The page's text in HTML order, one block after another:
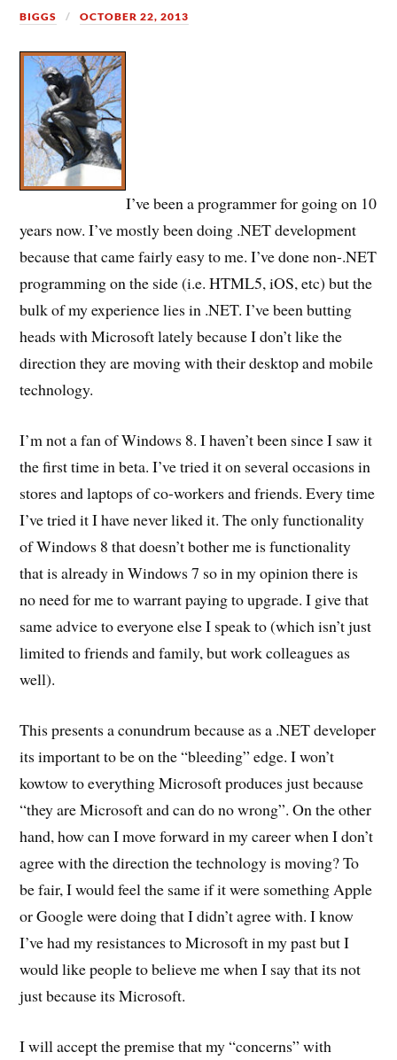
BIGGS OCTOBER 22, 2013
I’ve been a programmer for going on 10
years now. I’ve mostly been doing .NET development
because that came fairly easy to me. I’ve done non-.NET
programming on the side (i.e. HTML5, iOS, etc) but the
bulk of my experience lies in .NET. I’ve been butting
heads with Microsoft lately because I don’t like the
direction they are moving with their desktop and mobile
technology.
I’m not a fan of Windows 8. I haven’t been since I saw it
the first time in beta. I’ve tried it on several occasions in
stores and laptops of co-workers and friends. Every time
I’ve tried it I have never liked it. The only functionality
of Windows 8 that doesn’t bother me is functionality
that is already in Windows 7 so in my opinion there is
no need for me to warrant paying to upgrade. I give that
same advice to everyone else I speak to (which isn’t just
limited to friends and family, but work colleagues as
well).
This presents a conundrum because as a .NET developer
its important to be on the “bleeding” edge. I won’t
kowtow to everything Microsoft produces just because
“they are Microsoft and can do no wrong”. On the other
hand, how can I move forward in my career when I don’t
agree with the direction the technology is moving? To
be fair, I would feel the same if it were something Apple
or Google were doing that I didn’t agree with. I know
I’ve had my resistances to Microsoft in my past but I
would like people to believe me when I say that its not
just because its Microsoft.
I will accept the premise that my “concerns” with